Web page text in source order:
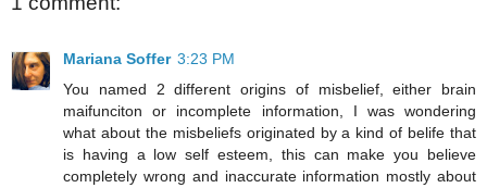
Mariana Soffer 3:23 PM
You named 2 different origins of misbelief, either brain
maifunciton or incomplete information, I was wondering
what about the misbeliefs originated by a kind of belife that
is having a low self esteem, this can make you believe
completely wrong and inaccurate information mostly about